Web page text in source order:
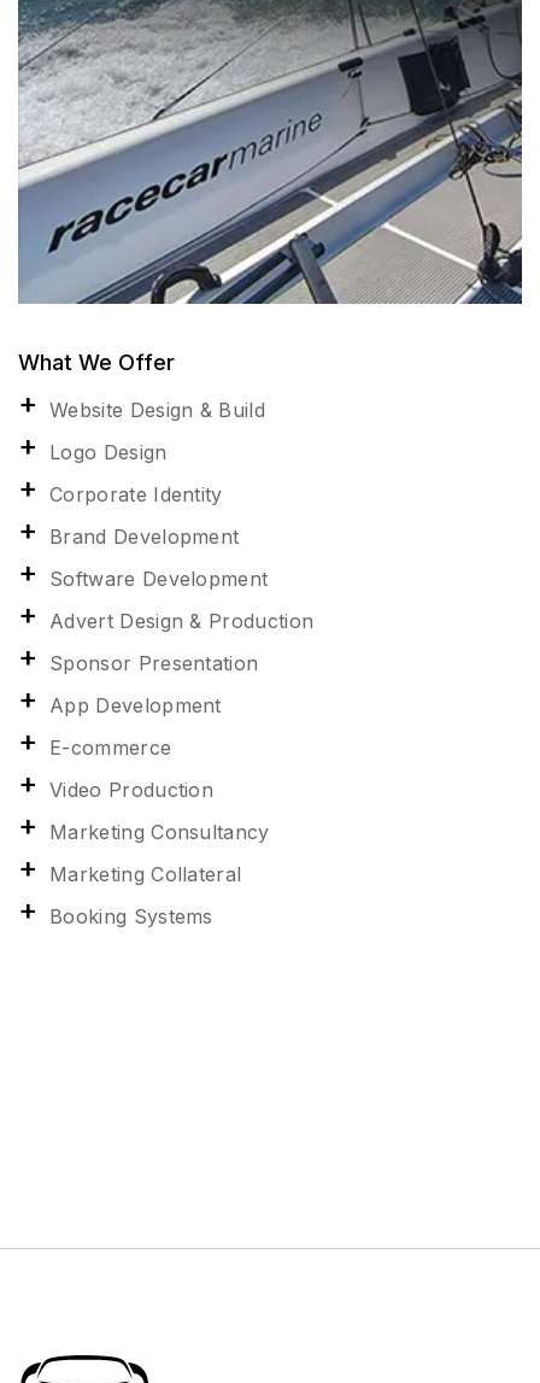
What We Offer
Website Design & Build
Logo Design
Corporate Identity
Brand Development
Software Development
Advert Design & Production
Sponsor Presentation
App Development
E-commerce
Video Production
Marketing Consultancy
Marketing Collateral
Booking Systems